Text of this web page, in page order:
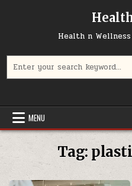
Health n
for:
MENU
Tag: